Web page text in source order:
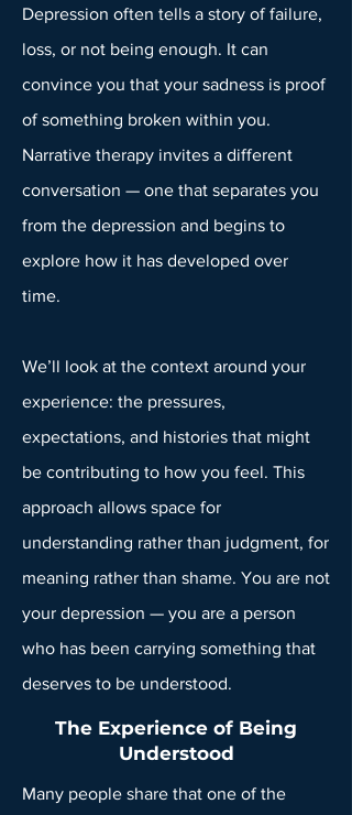
Depression often tells a story of failure,
loss, or not being enough. It can
convince you that your sadness is proof
of something broken within you.
Narrative therapy invites a different
conversation — one that separates you
from the depression and begins to
explore how it has developed over
time.
We’ll look at the context around your
experience: the pressures,
expectations, and histories that might
be contributing to how you feel. This
approach allows space for
understanding rather than judgment, for
meaning rather than shame. You are not
your depression — you are a person
who has been carrying something that
deserves to be understood.
The Experience of Being
Understood
Many people share that one of the